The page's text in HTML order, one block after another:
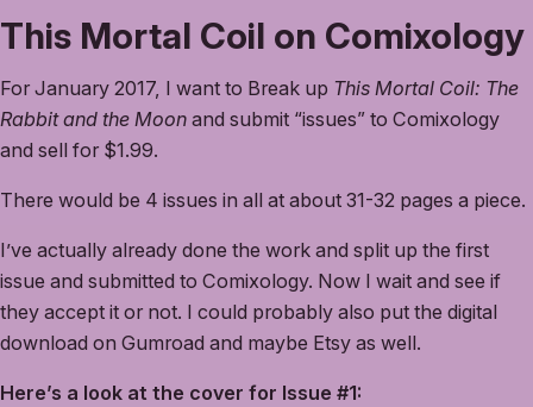
This Mortal Coil on Comixology
For January 2017, I want to Break up This Mortal Coil: The
Rabbit and the Moon and submit “issues” to Comixology
and sell for $1.99.
There would be 4 issues in all at about 31-32 pages a piece.
I’ve actually already done the work and split up the first
issue and submitted to Comixology. Now I wait and see if
they accept it or not. I could probably also put the digital
download on Gumroad and maybe Etsy as well.
Here’s a look at the cover for Issue #1: